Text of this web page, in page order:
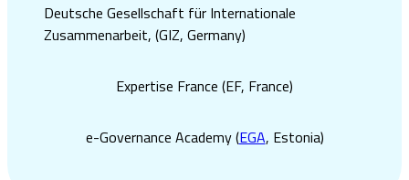
Deutsche Gesellschaft für Internationale
Zusammenarbeit, (GIZ, Germany)
Expertise France (EF, France)
e-Governance Academy (EGA, Estonia)